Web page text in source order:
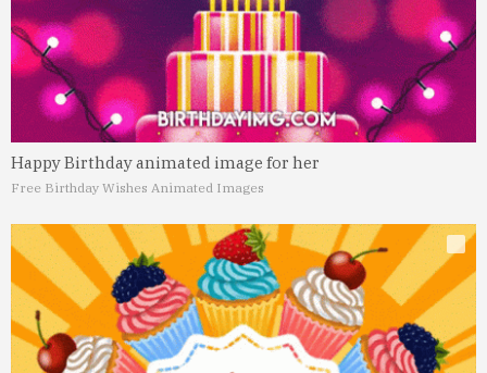
Happy Birthday animated image for her
Free Birthday Wishes Animated Images